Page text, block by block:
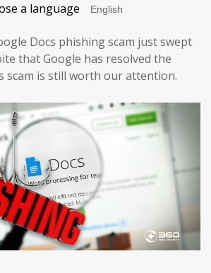
a language
Docs phishing scam just swept
that Google has resolved the
scam is still worth our attention.